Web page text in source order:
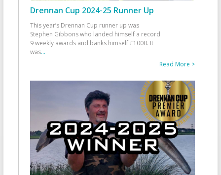
Drennan Cup 2024-25 Runner Up
This year’s Drennan Cup runner up was
Stephen Gibbons who landed himself a record
9 weekly awards and banks himself £1000. It
was...
Read More >